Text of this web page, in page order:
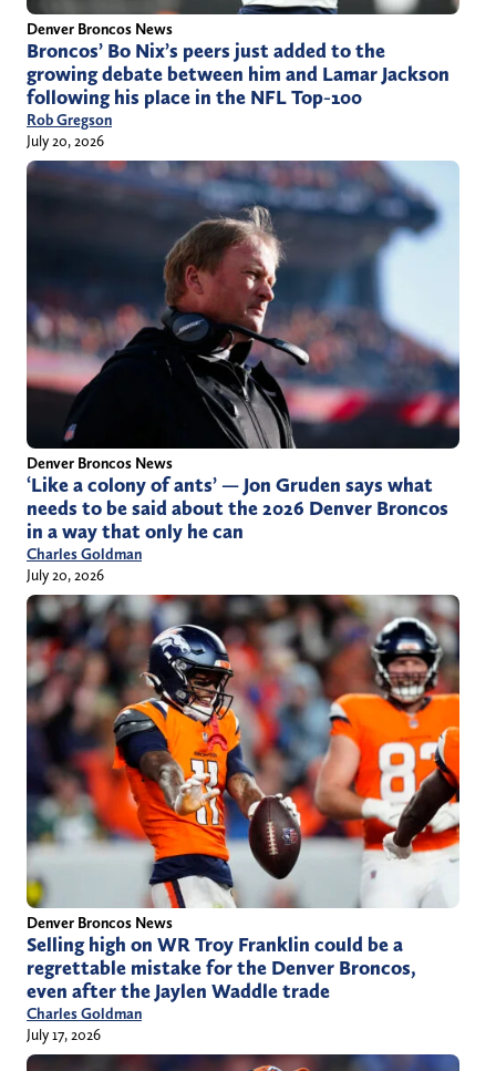
Denver Broncos News
Broncos’ Bo Nix’s peers just added to the
growing debate between him and Lamar Jackson
following his place in the NFL Top-100
Rob Gregson
July 20, 2026
Denver Broncos News
‘Like a colony of ants’ — Jon Gruden says what
needs to be said about the 2026 Denver Broncos
in a way that only he can
Charles Goldman
July 20, 2026
Denver Broncos News
Selling high on WR Troy Franklin could be a
regrettable mistake for the Denver Broncos,
even after the Jaylen Waddle trade
Charles Goldman
July 17, 2026